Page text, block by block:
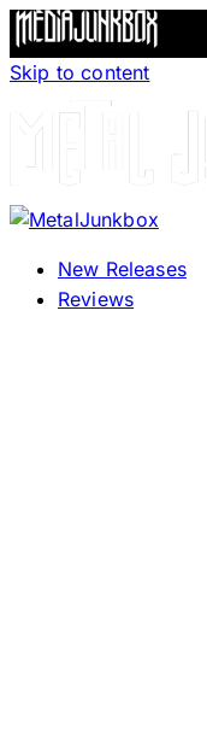
Skip to content
New Releases
Reviews